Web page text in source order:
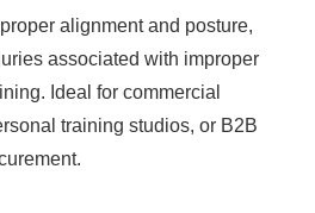
alignment and posture,
associated with improper
Ideal for commercial
training studios, or B2B